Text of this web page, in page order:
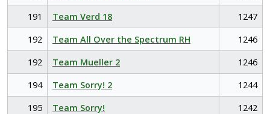
191
Team Verd 18
1247
192
Team All Over the Spectrum RH
1246
192
Team Mueller 2
1246
194
Team Sorry! 2
1244
195
Team Sorry!
1242